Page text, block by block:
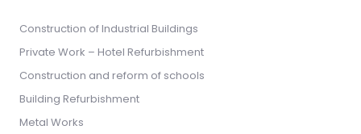
Construction of Industrial Buildings
Private Work – Hotel Refurbishment
Construction and reform of schools
Building Refurbishment
Metal Works